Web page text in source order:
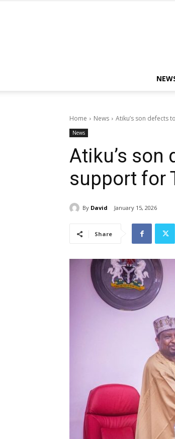
Home News Atiku’s son defects
News
Atiku’s son
support for
By David January 15, 2026
Share